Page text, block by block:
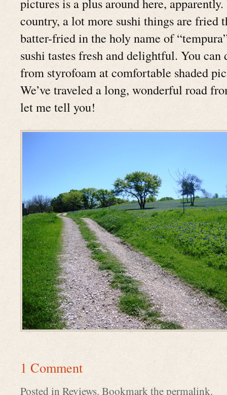
country, a lot more sushi things are fried
batter-fried in the holy name of
sushi tastes fresh and delightful. You can
from styrofoam at comfortable shaded
We’ve traveled a long, wonderful road
let me tell you!
1 Comment
Posted in Reviews. Bookmark thepermalink.